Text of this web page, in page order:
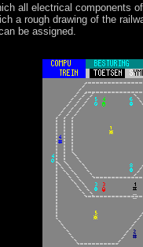
all electrical components
a rough drawing of the
be assigned.